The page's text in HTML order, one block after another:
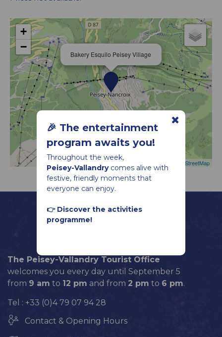
🎉 The entertainment
program awaits you!
Throughout the week,
Peisey-Vallandrycomes alive with
festive, friendly moments that
everyone can enjoy.
👉 Discover the activities
programme!
Bakery Esquilo Peisey Village
+
−
OpenStreetMap
The Peisey-Vallandry Tourist Office
welcomes you every day until September 5
from 9 am to 12 pm and from 2 pm to 6 pm.
Tel : +33 (0)4 79 07 94 28
Contact & Opening Hours